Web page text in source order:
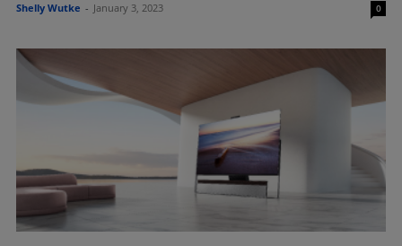
Shelly Wutke - January 3, 2023 0